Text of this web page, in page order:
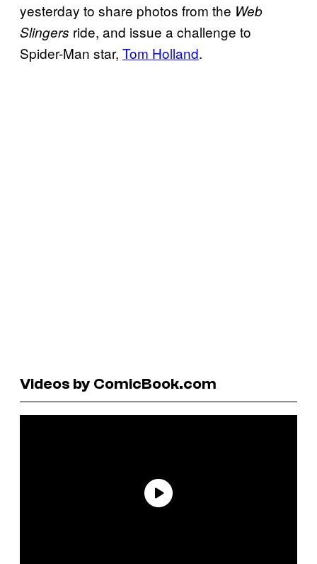
yesterday to share photos from the Web
Slingers ride, and issue a challenge to
Spider-Man star, Tom Holland.
Videos by ComicBook.com